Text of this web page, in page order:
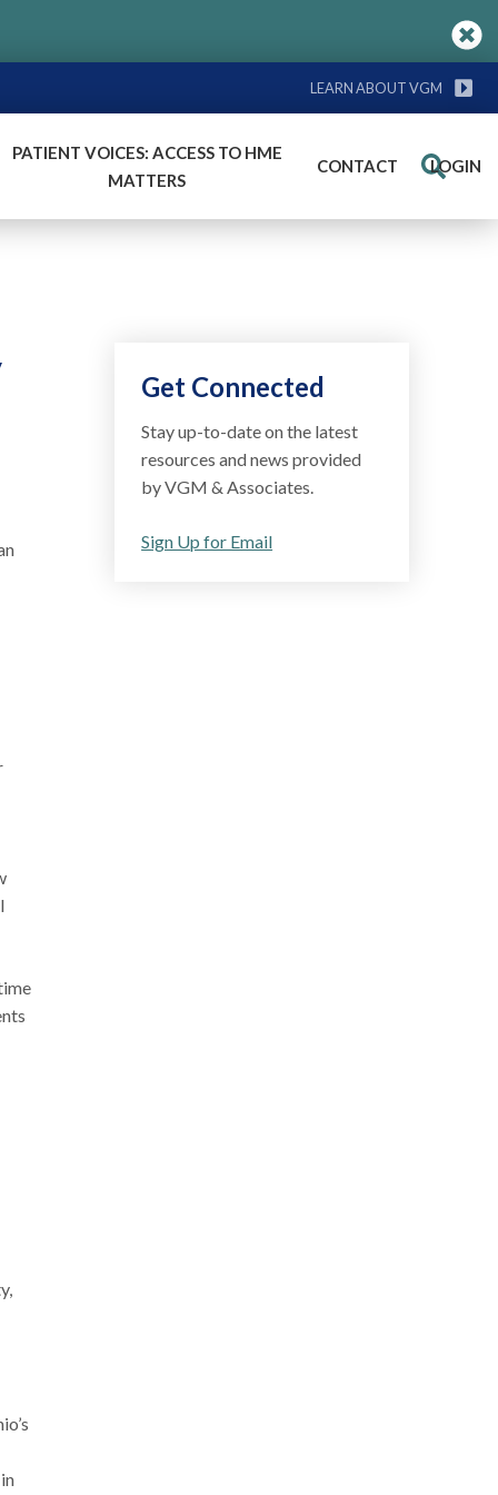
LEARN ABOUT VGM
PATIENT VOICES: ACCESS TO HME
MATTERS
CONTACT LOGIN
Search
Get Connected
Stay up-to-date on the latest
resources and news provided
by VGM & Associates.
Sign Up for Email